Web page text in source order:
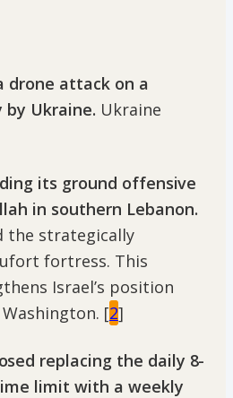
drone attack on a
Ukraine. Ukraine
its ground offensive
in southern Lebanon.
the strategically
fortress. This
Israel’s position
[2]
replacing the daily 8-
limit with a weekly